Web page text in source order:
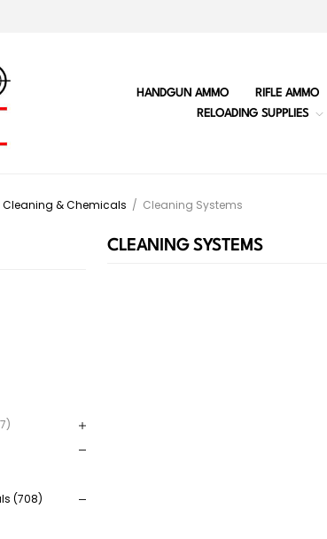
HANDGUN AMMO RIFLE AMMO
RELOADING SUPPLIES
Cleaning & Chemicals / Cleaning Systems
(708)
CLEANING SYSTEMS